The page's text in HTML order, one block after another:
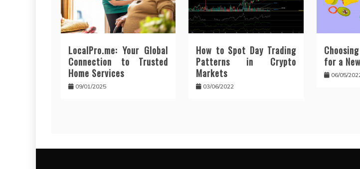
LocalPro.me: Your Global
Connection to Trusted
Home Services
09/01/2025
How to Spot Day Trading
Patterns in Crypto
Markets
03/06/2022
for a
06/05/